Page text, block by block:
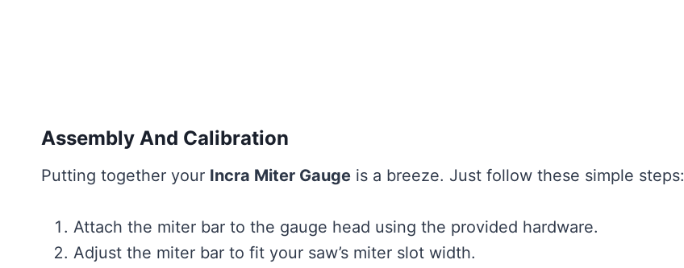
Assembly And Calibration
Putting together your Incra Miter Gauge is a breeze. Just follow these simple steps:
Attach the miter bar to the gauge head using the provided hardware.
Adjust the miter bar to fit your saw’s miter slot width.